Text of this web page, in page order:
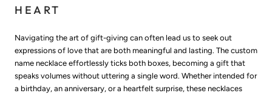
HEART
Navigating the art of gift-giving can often lead us to seek out
expressions of love that are both meaningful and lasting. The custom
name necklace effortlessly ticks both boxes, becoming a gift that
speaks volumes without uttering a single word. Whether intended for
a birthday, an anniversary, or a heartfelt surprise, these necklaces